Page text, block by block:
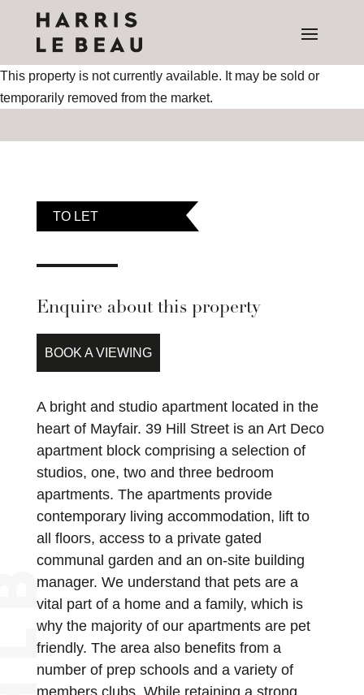
This property is not currently available. It may be sold or
temporarily removed from the market.
TO LET
Enquire about this property
BOOK A VIEWING
A bright and studio apartment located in the
heart of Mayfair. 39 Hill Street is an Art Deco
apartment block comprising a selection of
studios, one, two and three bedroom
apartments. The apartments provide
contemporary living accommodation, lift to
all floors, access to a private gated
communal garden and an on-site building
manager. We understand that pets are a
vital part of a home and a family, which is
why the majority of our apartments are pet
friendly. The area also benefits from a
number of prep schools and a variety of